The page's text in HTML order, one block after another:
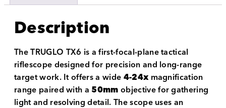
Description
The TRUGLO TX6 is a first-focal-plane tactical
riflescope designed for precision and long-range
target work. It offers a wide4-24xmagnification
range paired with a50mmobjective for gathering
light and resolving detail. The scope uses an